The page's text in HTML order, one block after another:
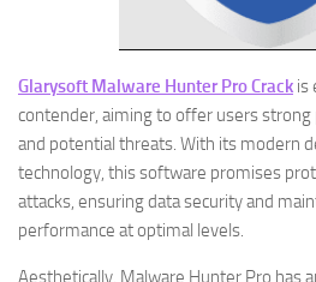
Glarysoft Malware Hunter Pro Crack is
contender, aiming to offer users
and potential threats. With its modern
technology, this software promises
attacks, ensuring data security and
performance at optimal levels.
Aesthetically, Malware Hunter Pro has